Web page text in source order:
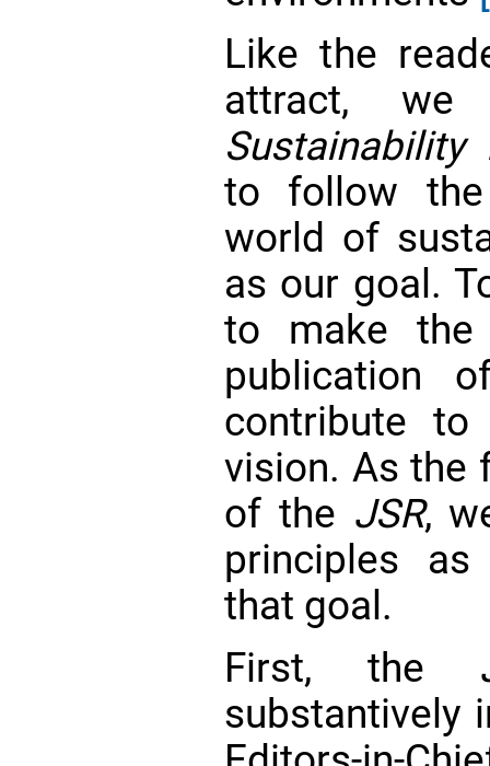
Like the
attract,
Sustainability
to follow
world of
as our goal.
to make
publication
contribute
vision. As the
of the JSR,
principles
that goal.
First, the
substantively